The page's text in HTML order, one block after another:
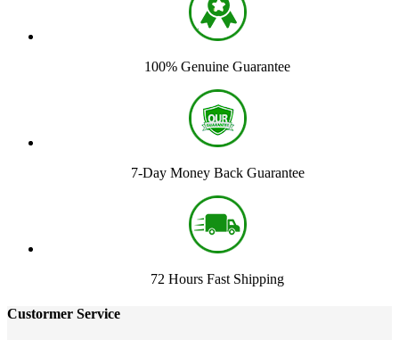
100% Genuine Guarantee
7-Day Money Back Guarantee
72 Hours Fast Shipping
Custormer Service